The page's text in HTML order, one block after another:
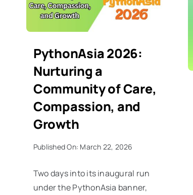
PythonAsia 2026:
Nurturing a
Community of Care,
Compassion, and
Growth
Published On: March 22, 2026
Two days into its inaugural run
under the PythonAsia banner,